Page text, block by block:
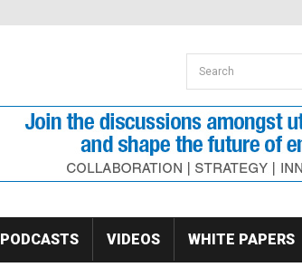
Search form
Search
PODCASTS VIDEOS WHITE PAPERS